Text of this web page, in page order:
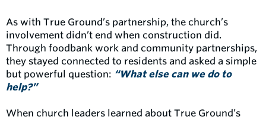
As with True Ground’s partnership, the church’s
involvement didn’t end when construction did.
Through foodbank work and community partnerships,
they stayed connected to residents and asked a simple
but powerful question: “What else can we do to
help?”
When church leaders learned about True Ground’s